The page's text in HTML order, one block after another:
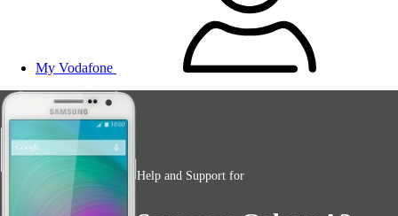
My Vodafone
Help and Support for